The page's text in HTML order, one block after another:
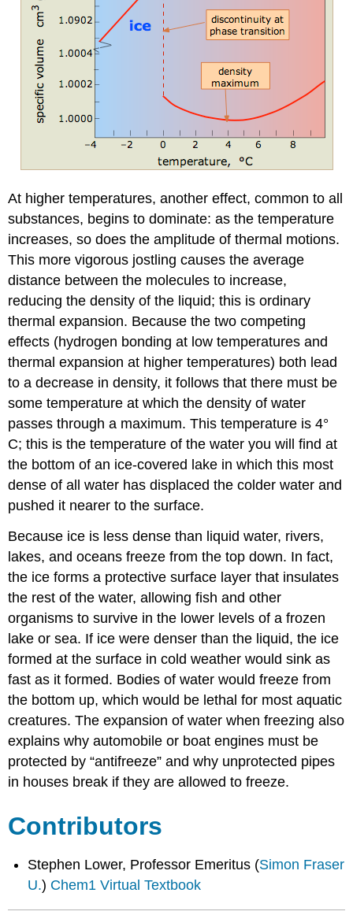
At higher temperatures, another effect, common to all
substances, begins to dominate: as the temperature
increases, so does the amplitude of thermal motions.
This more vigorous jostling causes the average
distance between the molecules to increase,
reducing the density of the liquid; this is ordinary
thermal expansion. Because the two competing
effects (hydrogen bonding at low temperatures and
thermal expansion at higher temperatures) both lead
to a decrease in density, it follows that there must be
some temperature at which the density of water
passes through a maximum. This temperature is 4°
C; this is the temperature of the water you will find at
the bottom of an ice-covered lake in which this most
dense of all water has displaced the colder water and
pushed it nearer to the surface.
Because ice is less dense than liquid water, rivers,
lakes, and oceans freeze from the top down. In fact,
the ice forms a protective surface layer that insulates
the rest of the water, allowing fish and other
organisms to survive in the lower levels of a frozen
lake or sea. If ice were denser than the liquid, the ice
formed at the surface in cold weather would sink as
fast as it formed. Bodies of water would freeze from
the bottom up, which would be lethal for most aquatic
creatures. The expansion of water when freezing also
explains why automobile or boat engines must be
protected by “antifreeze” and why unprotected pipes
in houses break if they are allowed to freeze.
Contributors
Stephen Lower, Professor Emeritus (Simon Fraser
U.) Chem1 Virtual Textbook